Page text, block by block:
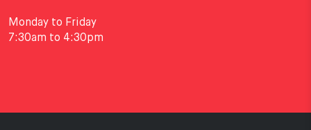
Monday to Friday
7:30am to 4:30pm